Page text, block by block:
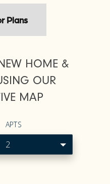
Plans
HOME &
OUR
MAP